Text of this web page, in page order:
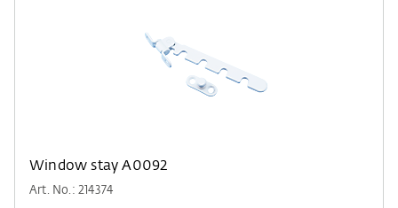
Window stay A0092
Art. No.: 214374